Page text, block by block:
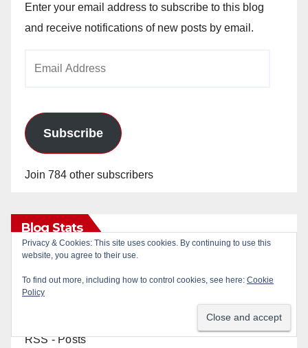
Enter your email address to subscribe to this blog
and receive notifications of new posts by email.
Subscribe
Join 784 other subscribers
Blog Stats
RSS - Posts
Privacy & Cookies: This site uses cookies. By continuing to use this
website, you agree to their use.
To find out more, including how to control cookies, see here: Cookie
Policy